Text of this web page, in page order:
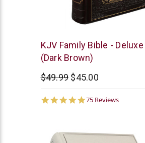
Christian
Art
KJV Family Bible -
(Dark Brown)
$49.99 $45.00
4.9
75 Reviews